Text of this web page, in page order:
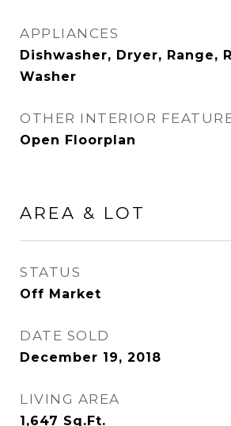
APPLIANCES
Dishwasher, Dryer, Range,
Washer
OTHER INTERIOR
Open Floorplan
AREA & LOT
STATUS
Off Market
DATE SOLD
December 19, 2018
LIVING AREA
1,647 Sq.Ft.